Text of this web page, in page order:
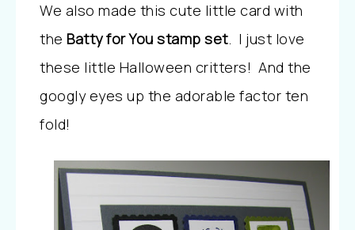
We also made this cute little card with
the Batty for You stamp set. I just love
these little Halloween critters! And the
googly eyes up the adorable factor ten
fold!